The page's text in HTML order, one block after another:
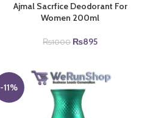
Ajmal Sacrfice Deodorant For
Women 200ml
₨1000 Original
₨1000.
₨895Current
₨895.
-11%